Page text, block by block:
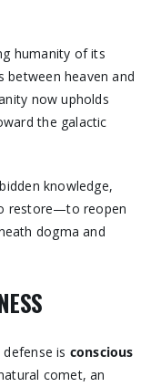
humanity of its
between heaven and
now upholds
the galactic
knowledge,
restore—to reopen
dogma and
is conscious
comet, an